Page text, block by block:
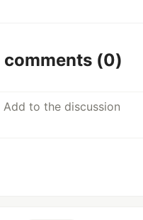
comments (0)